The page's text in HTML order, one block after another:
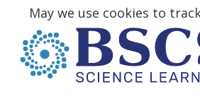
May we use cookies to